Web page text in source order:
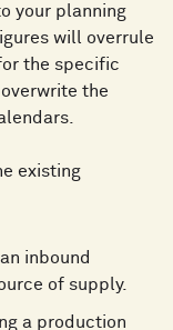
your planning
will overrule
the specific
the
existing
inbound
of supply.
a production